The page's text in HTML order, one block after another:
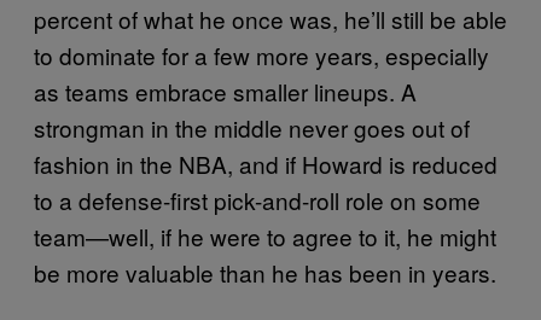
percent of what he once was, he’ll still be able
to dominate for a few more years, especially
as teams embrace smaller lineups. A
strongman in the middle never goes out of
fashion in the NBA, and if Howard is reduced
to a defense-first pick-and-roll role on some
team—well, if he were to agree to it, he might
be more valuable than he has been in years.